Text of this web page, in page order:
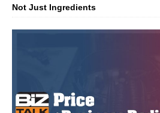
Not Just Ingredients